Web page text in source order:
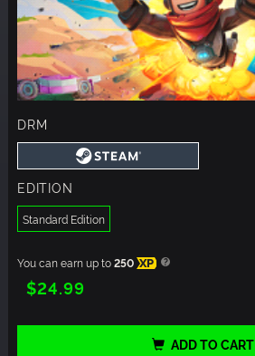
DRM
EDITION
Standard Edition
You can earn up to250 XP
$24.99
ADD TO CART